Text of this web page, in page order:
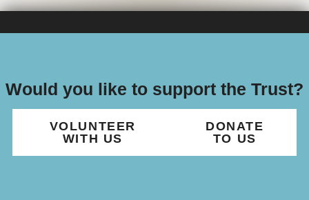
Would you like to support the Trust?
VOLUNTEER
WITH US
DONATE
TO US